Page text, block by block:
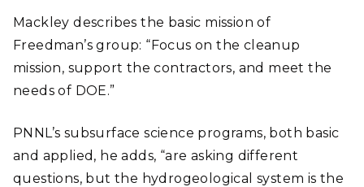
Mackley describes the basic mission of
Freedman’s group: “Focus on the cleanup
mission, support the contractors, and meet the
needs of DOE.”
PNNL’s subsurface science programs, both basic
and applied, he adds, “are asking different
questions, but the hydrogeological system is the